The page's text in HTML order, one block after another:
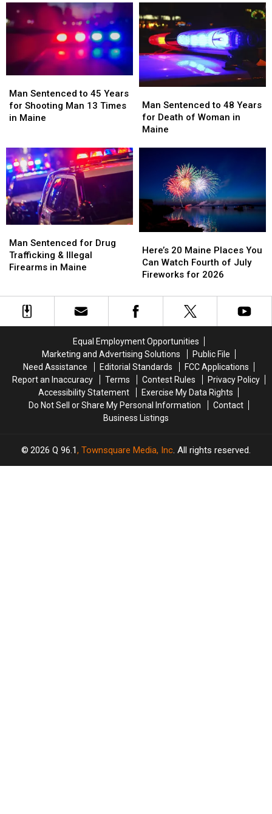
Firearms
in
Firearms
in
Marijuana
Seized
Maine
Marijuana
Seized
Maine
Sentenced
to
45
Shooting
Man
13
Times
in
Maine
Man Sentenced to 45 Years
for Shooting Man 13 Times
in Maine
Sentenced
to
45
Shooting
Man
13
Times
in
Maine
Sentenced
to
48
Woman
in
Maine
Man Sentenced to 48 Years
for Death of Woman in
Maine
Sentenced
to
48
Woman
in
Maine
Sentenced
for
Drug
Illegal
Firearms
in
Man Sentenced for Drug
Trafficking & Illegal
Firearms in Maine
Sentenced
for
Drug
Illegal
Firearms
in
20
Maine
Places
Can
Watch
July
Fireworks
for
2026
Here’s 20 Maine Places You
Can Watch Fourth of July
Fireworks for 2026
20
Maine
Places
Can
Watch
July
Fireworks
for
2026
Equal Employment Opportunities
Marketing and Advertising Solutions
Public File
Need Assistance
Editorial Standards
FCC Applications
Report an Inaccuracy
Terms Contest Rules
Privacy Policy
Accessibility Statement
Exercise My Data Rights
Do Not Sell or Share My Personal Information
Contact
Business Listings
2026 Q 96.1, Townsquare Media, Inc. All rights reserved.